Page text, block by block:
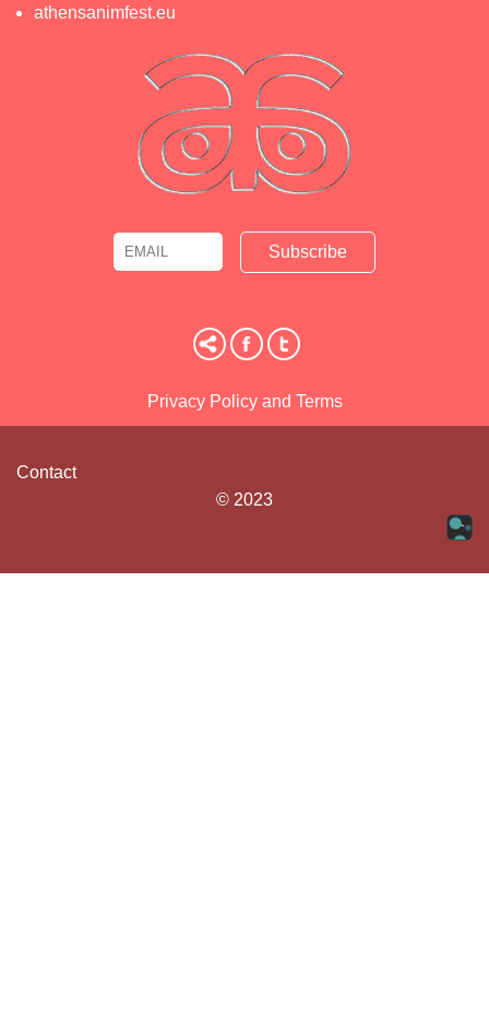
athensanimfest.eu
Email Name
Privacy Policy and Terms
Contact
© 2023